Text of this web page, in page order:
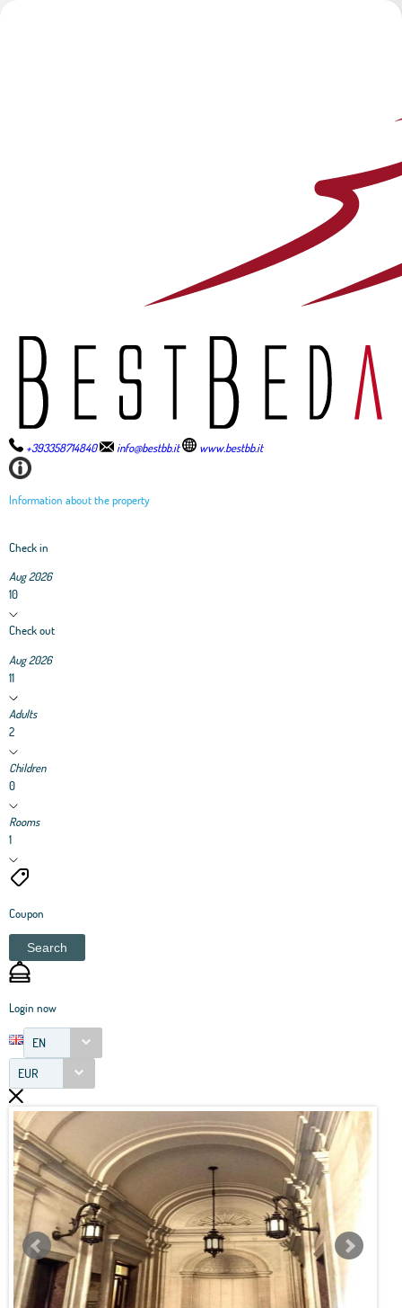
+393358714840 info@bestbb.it www.bestbb.it
Information about the property
Check in
Aug 2026
10
Check out
Aug 2026
11
Adults
2
Children
0
Rooms
1
Coupon
Search
Login now
EN
EUR